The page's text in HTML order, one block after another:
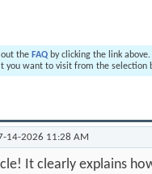
out the FAQ by clicking the link
you want to visit from the selection
14-2026 11:28 AM
It clearly explains